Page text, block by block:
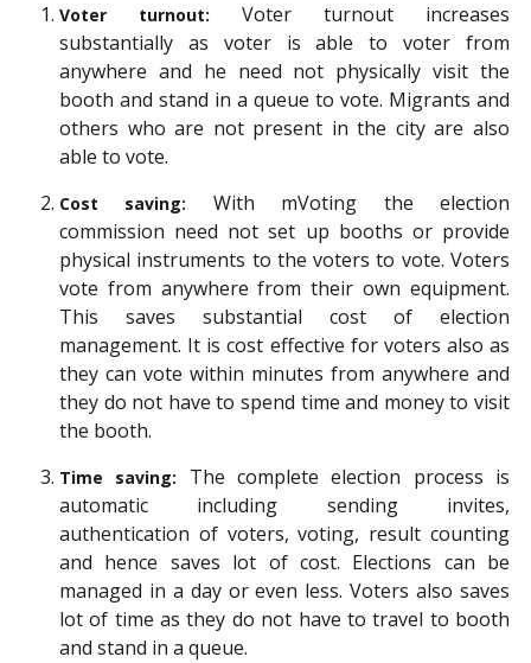
Voter turnout:
Voter turnout increases
substantially as voter is able to voter from
anywhere and he need not physically visit the
booth and stand in a queue to vote. Migrants and
others who are not present in the city are also
able to vote.
Cost saving:
With mVoting the election
commission need not set up booths or provide
physical instruments to the voters to vote. Voters
vote from anywhere from their own equipment.
This saves substantial cost of election
management. It is cost effective for voters also as
they can vote within minutes from anywhere and
they do not have to spend time and money to visit
the booth.
Time saving:
The complete election process is
automatic including sending invites,
authentication of voters, voting, result counting
and hence saves lot of cost. Elections can be
managed in a day or even less. Voters also saves
lot of time as they do not have to travel to booth
and stand in a queue.